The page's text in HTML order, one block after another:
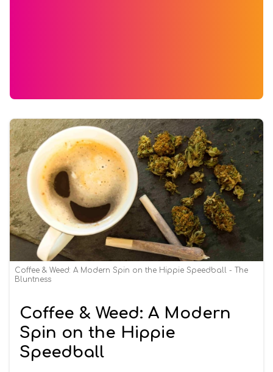
Coffee & Weed: A Modern Spin on the Hippie Speedball - The
Bluntness
Coffee & Weed: A Modern
Spin on the Hippie
Speedball